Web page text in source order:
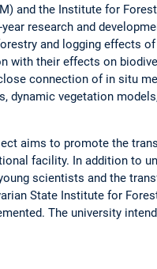
and the Institute for
research and
and logging effects
with their effects on
connection of in situ
dynamic vegetation
aims to promote the
facility. In addition to
scientists and the
State Institute for
The university